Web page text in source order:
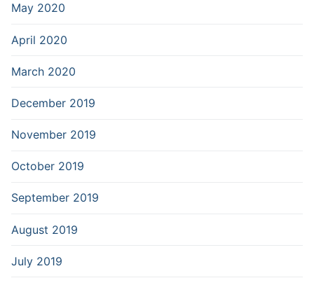
May 2020
April 2020
March 2020
December 2019
November 2019
October 2019
September 2019
August 2019
July 2019